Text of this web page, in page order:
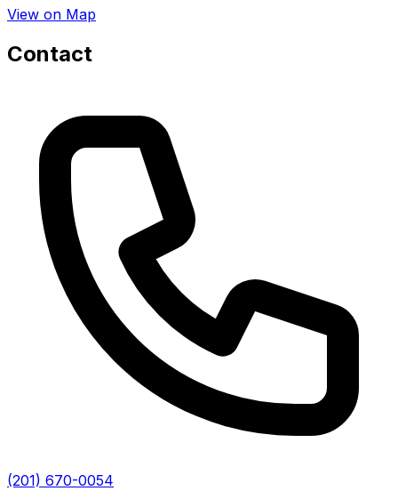
View on Map
Contact
(201) 670-0054